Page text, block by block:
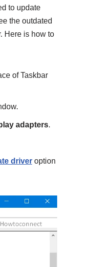
to update
the outdated
Here is how to
of Taskbar
adapters.
driveroption